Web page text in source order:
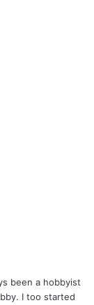
been a hobbyist
I too started